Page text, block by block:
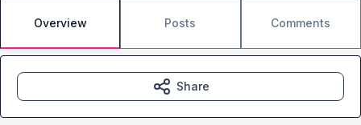
Overview Posts Comments
Share